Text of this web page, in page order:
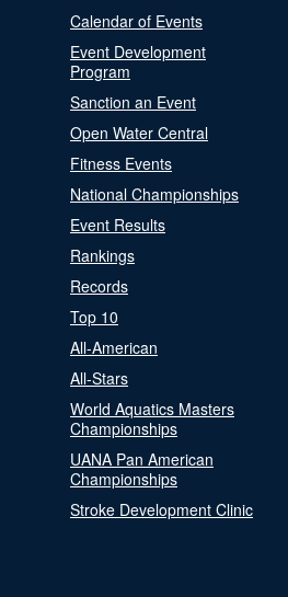
Calendar of Events
Event Development
Program
Sanction an Event
Open Water Central
Fitness Events
National Championships
Event Results
Rankings
Records
Top 10
All-American
All-Stars
World Aquatics Masters
Championships
UANA Pan American
Championships
Stroke Development Clinic